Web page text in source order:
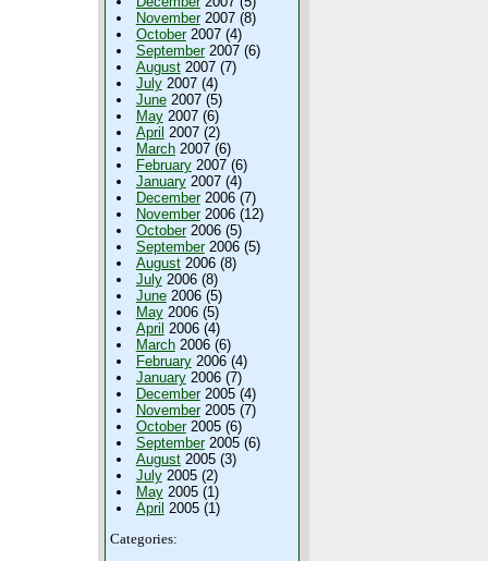
November2007 (8)
October2007 (4)
September2007 (6)
August2007 (7)
July2007 (4)
June2007 (5)
May2007 (6)
April 2007 (2)
March2007 (6)
February2007 (6)
January2007 (4)
December2006 (7)
November2006 (12)
October2006 (5)
September2006 (5)
August2006 (8)
July2006 (8)
June2006 (5)
May2006 (5)
April 2006 (4)
March2006 (6)
February2006 (4)
January2006 (7)
December2005 (4)
November2005 (7)
October2005 (6)
September2005 (6)
August2005 (3)
July2005 (2)
May2005 (1)
April 2005 (1)
Categories: